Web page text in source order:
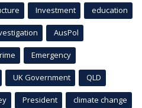
Investment education
AusPol
Emergency
UK Government QLD
President climate change